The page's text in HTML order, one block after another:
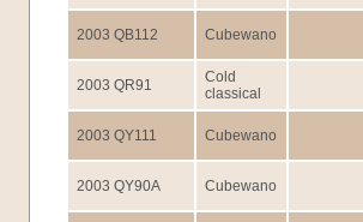
2003 QB112 Cubewano
2003 QR91
Cold
classical
2003 QY111 Cubewano
2003 QY90A Cubewano